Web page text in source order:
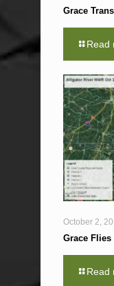
Grace
Read
October 2,
Grace Flies
Read